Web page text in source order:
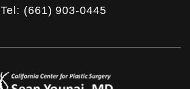
Tel: (661) 903-0445